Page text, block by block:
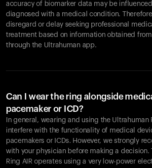
accuracy of biomarker data may be
diagnosed with a medical condition.
disregard or delay seeking professional
treatment based on information obtained
through the Ultrahuman app.
Can I wear the ring alongside
pacemaker or ICD?
In general, wearing and using the Ultrahuman
interfere with the functionality of medical
pacemakers or ICDs. However, we strongly
with your physician before making a decision.
Ring AIR operates using a very low-power
products to get started.
Back to browse